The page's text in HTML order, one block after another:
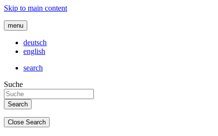
Skip to main content
menu
deutsch
english
search
Suche
Close Search